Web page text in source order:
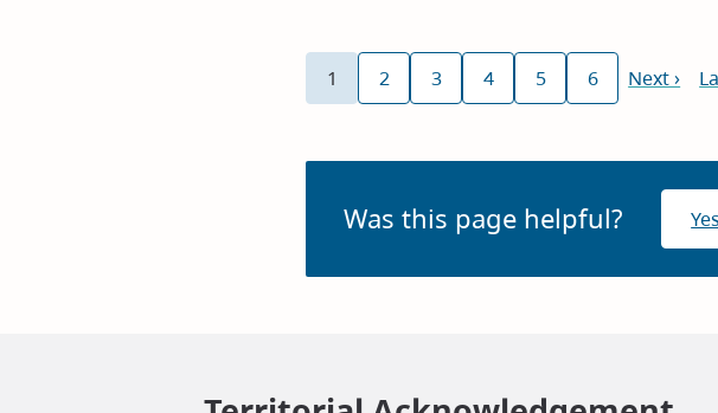
Pagination
Current
1
Page
2
Page
3
Page
4
Page
5
Page
6
Next
Next ›
Was this page helpful? Yes